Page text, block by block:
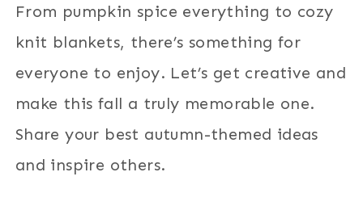
From pumpkin spice everything to cozy
knit blankets, there’s something for
everyone to enjoy. Let’s get creative and
make this fall a truly memorable one.
Share your best autumn-themed ideas
and inspire others.